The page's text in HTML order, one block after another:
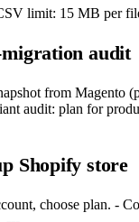
limit: 15 MB per
audit
from Magento
audit: plan for
Shopify store
choose plan. -